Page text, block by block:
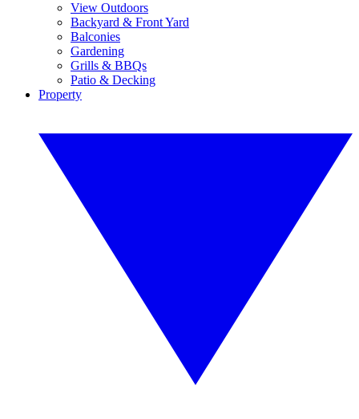
View Outdoors
Backyard & Front Yard
Balconies
Gardening
Grills & BBQs
Patio & Decking
Property